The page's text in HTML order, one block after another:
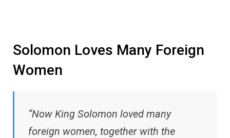
Solomon Loves Many Foreign
Women
“Now King Solomon loved many
foreign women, together with the